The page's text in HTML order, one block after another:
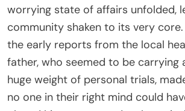
worrying state of affairs unfolded,
community shaken to its very
the early reports from the local
father, who seemed to be carrying
huge weight of personal trials,
no one in their right mind could